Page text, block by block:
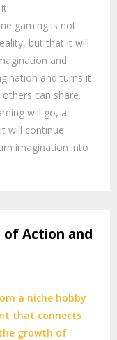
gaming is not
but that it will
and
and turns it
can share.
will go, a
will continue
imagination into
of Action and
a niche hobby
that connects
growth of